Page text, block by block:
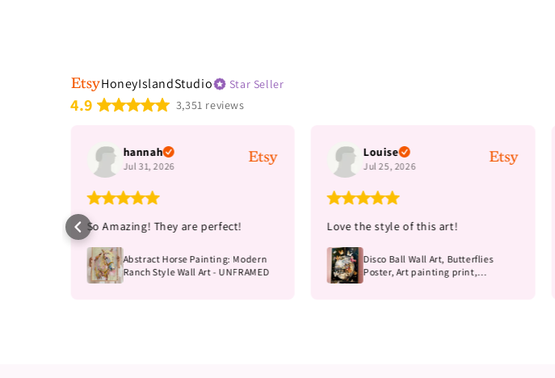
HoneyIslandStudio Star Seller
4.9 3,351 reviews
hannah
Jul 31, 2026
So Amazing! They are perfect!
Abstract Horse Painting: Modern
Ranch Style Wall Art - UNFRAMED
Louise
Jul 25, 2026
Love the style of this art!
Disco Ball Wall Art, Butterflies
Poster, Art painting print,
Unframed